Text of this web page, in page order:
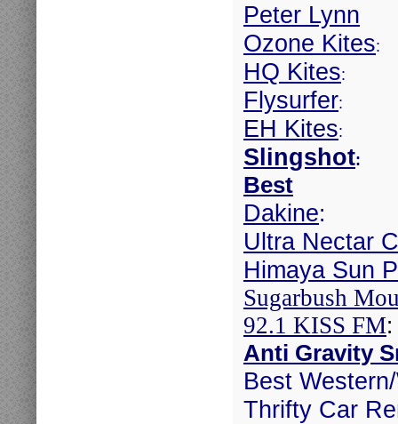
Peter Lynn
Ozone Kites:
HQ Kites:
Flysurfer:
EH Kites:
Slingshot:
Best
Dakine:
Ultra Nectar
Himaya Sun
Sugarbush
92.1 KISS FM:
Anti Gravity
Best
Thrifty Car